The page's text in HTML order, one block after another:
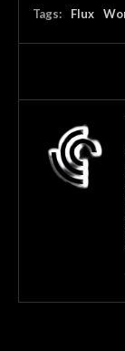
Tags: Flux